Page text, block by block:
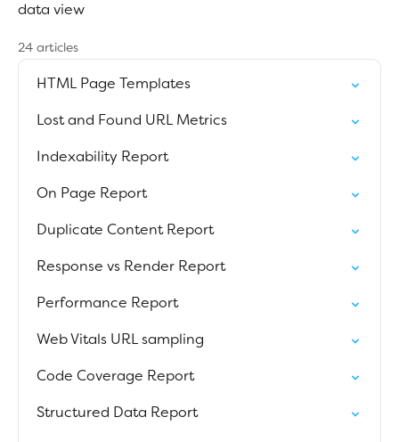
data view
24 articles
HTML Page Templates
Lost and Found URL Metrics
Indexability Report
On Page Report
Duplicate Content Report
Response vs Render Report
Performance Report
Web Vitals URL sampling
Code Coverage Report
Structured Data Report